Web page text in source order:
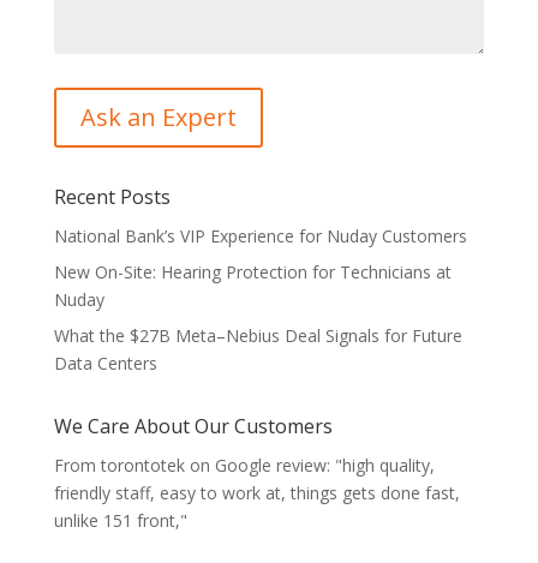
Recent Posts
National Bank’s VIP Experience for Nuday Customers
New On-Site: Hearing Protection for Technicians at
Nuday
What the $27B Meta–Nebius Deal Signals for Future
Data Centers
We Care About Our Customers
From torontotek on Google review: "high quality,
friendly staff, easy to work at, things gets done fast,
unlike 151 front,"